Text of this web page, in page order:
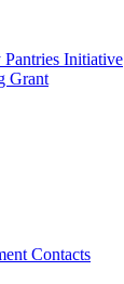
Initiative
Grant
Contacts